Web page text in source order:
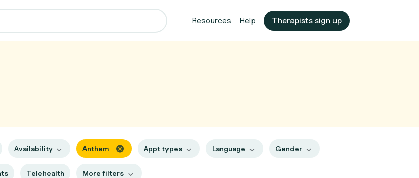
Resources Help Therapists sign up
Availability Anthem Appt types Language Gender
Telehealth More filters